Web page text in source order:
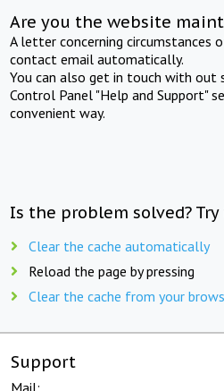
Are you the website
A letter concerning circumstances
contact email automatically.
You can also get in touch with out
Control Panel "Help and Support"
convenient way.
Is the problem solved?
Clear the cache automatically
Reload the page by pressing
Clear the cache from your
Support
Mail: